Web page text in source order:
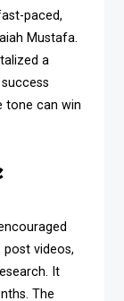
paced,
Mustafa.
a
tone can win
videos,
It
The